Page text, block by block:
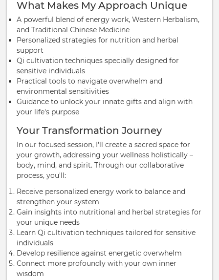
What Makes My Approach Unique
A powerful blend of energy work, Western Herbalism,
and Traditional Chinese Medicine
Personalized strategies for nutrition and herbal
support
Qi cultivation techniques specially designed for
sensitive individuals
Practical tools to navigate overwhelm and
environmental sensitivities
Guidance to unlock your innate gifts and align with
your life's purpose
Your Transformation Journey
In our focused session, I'll create a sacred space for
your growth, addressing your wellness holistically –
body, mind, and spirit. Through our collaborative
process, you'll:
Receive personalized energy work to balance and
strengthen your system
Gain insights into nutritional and herbal strategies for
your unique needs
Learn Qi cultivation techniques tailored for sensitive
individuals
Develop resilience against energetic overwhelm
Connect more profoundly with your own inner
wisdom